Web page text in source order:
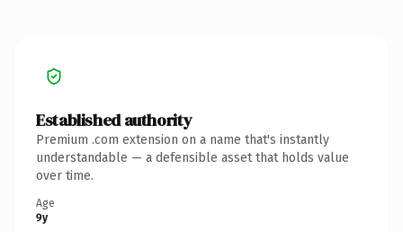
Established authority
Premium .com extension on a name that's instantly
understandable — a defensible asset that holds value
over time.
Age
9y